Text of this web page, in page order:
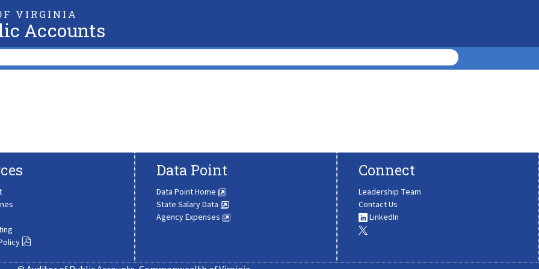
VIRGINIA
Accounts
Data Point
Data Point Home
State Salary Data
Agency Expenses
Connect
Leadership Team
Contact Us
LinkedIn